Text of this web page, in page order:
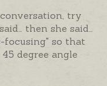
try
then she said…
focusing" so that
degree angle